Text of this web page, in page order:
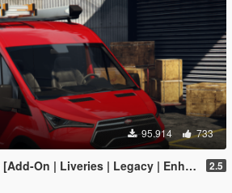
95.914 733
On | Liveries | Legacy | Enhanced] 2.5